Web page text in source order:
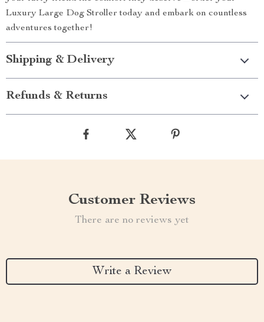
Luxury Large Dog Stroller today and embark on countless
adventures together!
Shipping & Delivery
Refunds & Returns
Customer Reviews
There are no reviews yet
Write a Review